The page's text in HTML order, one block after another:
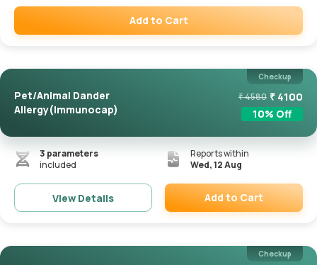
Add to Cart
Checkup
Pet/Animal Dander
Allergy(Immunocap)
₹4580 ₹ 4100
10% Off
3 parameters
included
Reports within
Wed, 12 Aug
View Details Add to Cart
Checkup